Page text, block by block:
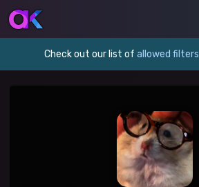
Check out our list of allowed filters